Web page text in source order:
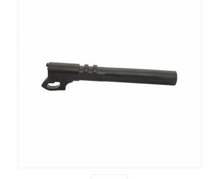
Air Pistol Accessories
Proof Barrels